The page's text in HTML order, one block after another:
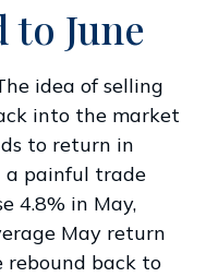
to June
idea of selling
into the market
to return in
a painful trade
4.8% in May,
May return
rebound back to